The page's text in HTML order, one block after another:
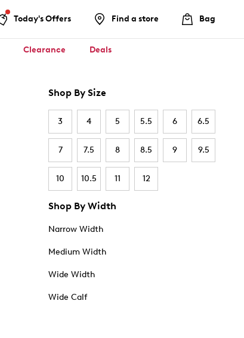
Today's Offers Find a store Bag
Clearance Deals
Shop By Size
3 4 5 5.5 6 6.5
7 7.5 8 8.5 9 9.5
10 10.5 11 12
Shop By Width
Narrow Width
Medium Width
Wide Width
Wide Calf